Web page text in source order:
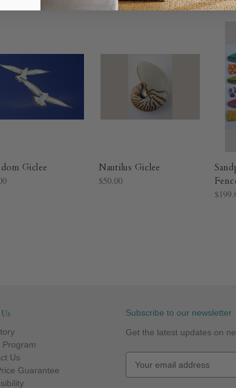
Giclee Nautilus Giclee
$50.00
Program
Us
Guarantee
Subscribe to our newsletter
Get the latest updates on